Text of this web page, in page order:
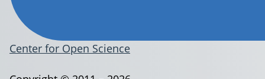
Center for Open Science